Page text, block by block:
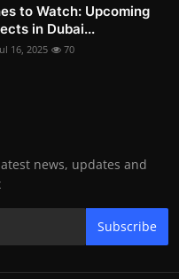
to Watch: Upcoming
in Dubai...
16, 2025 70
news, updates and
Subscribe